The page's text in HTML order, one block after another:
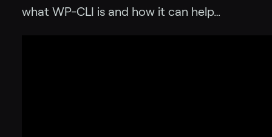
what WP-CLI is and how it can help…